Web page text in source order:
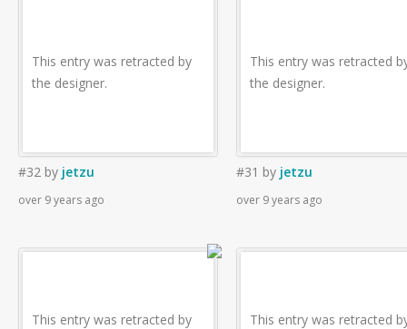
This entry was retracted by
the designer.
#32 by jetzu
over 9 years ago
This entry was retracted
the designer.
#31 by jetzu
over 9 years ago
This entry was retracted by
This entry was retracted